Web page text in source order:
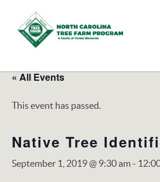
N.C.
Tree
Program,
Inc.
« All Events
This event has passed.
Native Tree
September 1, 2019 @ 9:30 am-